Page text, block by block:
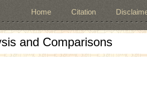
Home Citation
and Comparisons